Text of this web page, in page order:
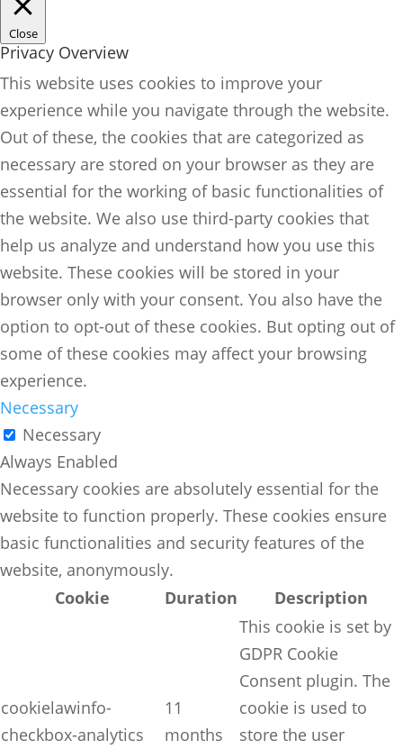
Close
Privacy Overview
This website uses cookies to improve your
experience while you navigate through the website.
Out of these, the cookies that are categorized as
necessary are stored on your browser as they are
essential for the working of basic functionalities of
the website. We also use third-party cookies that
help us analyze and understand how you use this
website. These cookies will be stored in your
browser only with your consent. You also have the
option to opt-out of these cookies. But opting out of
some of these cookies may affect your browsing
experience.
Necessary
Necessary
Always Enabled
Necessary cookies are absolutely essential for the
website to function properly. These cookies ensure
basic functionalities and security features of the
website, anonymously.
Cookie
Duration Description
cookielawinfo-
checkbox-analytics
11
months
This cookie is set by
GDPR Cookie
Consent plugin. The
cookie is used to
store the user